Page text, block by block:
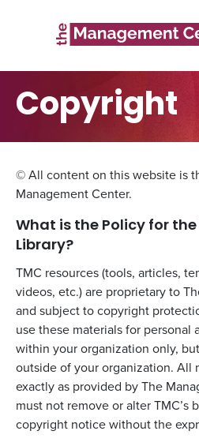
Copyright
© All content on this website is
Management Center.
What is the Policy for the
Library?
TMC resources (tools, articles,
videos, etc.) are proprietary to
and subject to copyright
use these materials for personal
within your organization only,
outside of your organization. All
exactly as provided by The
must not remove or alter TMC’s
copyright notice without the